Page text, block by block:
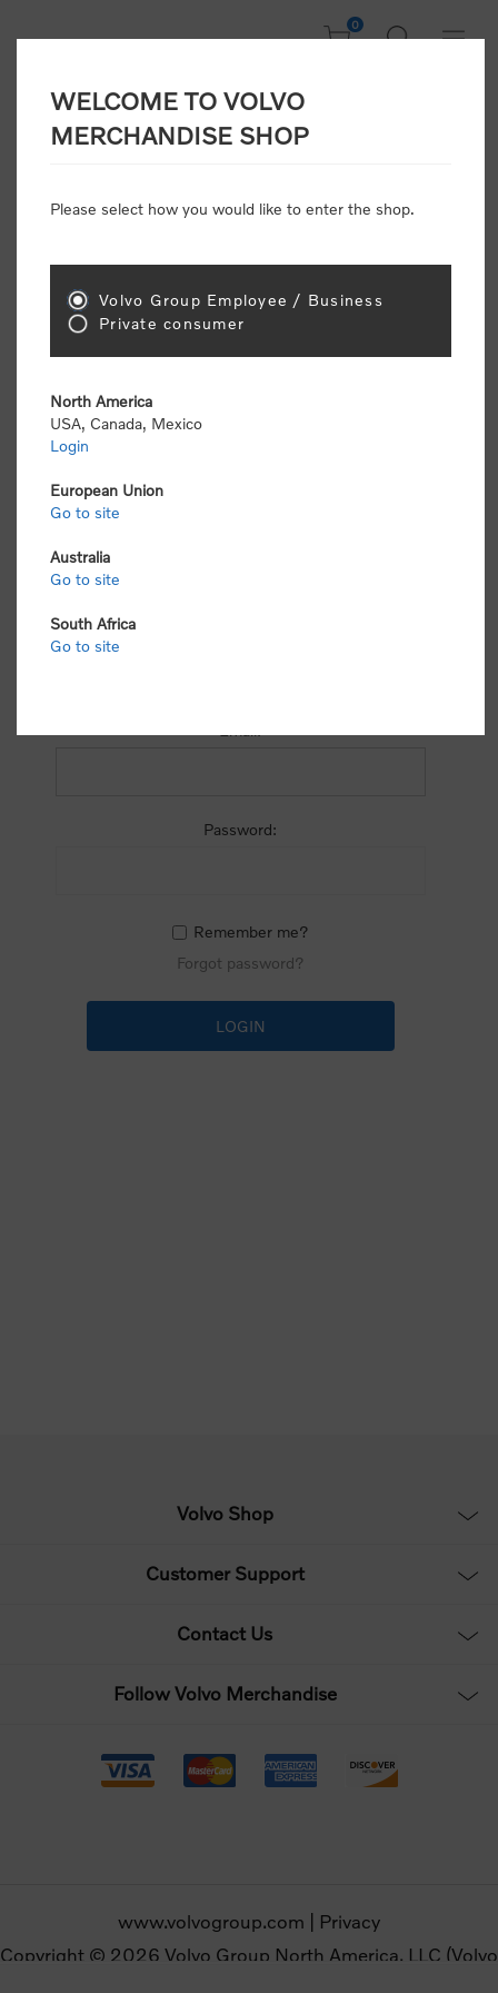
0
Welcome, Please
Consumers please select the link below to purchase
"Official Volvo Branded Merchandise".
select the following link to submit the registration
Password:
Remember me?
Forgot password?
Volvo Shop
Customer Support
Contact Us
Follow Volvo Merchandise
www.volvogroup.com
Privacy
Copyright © 2026 Volvo Group North America, LLC (Volvo
WELCOME TO VOLVO
MERCHANDISE SHOP
Please select how you would like to enter the shop.
Volvo Group Employee / Business
Private consumer
North America
USA, Canada, Mexico
Login
European Union
Go to site
Australia
Go to site
South Africa
Go to site